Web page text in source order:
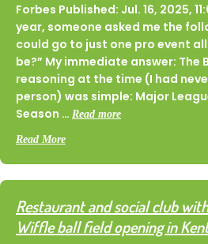
Forbes Published: Jul. 16, 2025,
year, someone asked me the
could go to just one pro event
be?” My immediate answer: The
reasoning at the time (I had
person) was simple: Major
Season … Read more
Read Moreabout On The Ground In
Restaurant and social club
Wiffle ball field opening in